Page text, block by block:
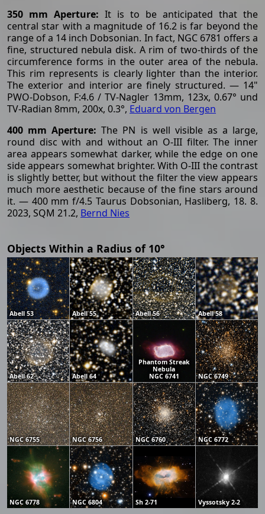
350 mm Aperture: It is to be anticipated that the
central star with a magnitude of 16.2 is far beyond the
range of a 14 inch Dobsonian. In fact, NGC 6781 offers a
fine, structured nebula disk. A rim of two-thirds of the
circumference forms in the outer area of the nebula.
This rim represents is clearly lighter than the interior.
The exterior and interior are finely structured. — 14"
PWO-Dobson, F:4.6 / TV-Nagler 13mm, 123x, 0.67° und
TV-Radian 8mm, 200x, 0.3°, Eduard von Bergen
400 mm Aperture: The PN is well visible as a large,
round disc with and without an O-III filter. The inner
area appears somewhat darker, while the edge on one
side appears somewhat brighter. With O-III the contrast
is slightly better, but without the filter the view appears
much more aesthetic because of the fine stars around
it. — 400 mm f/4.5 Taurus Dobsonian, Hasliberg, 18. 8.
2023, SQM 21.2, Bernd Nies
Objects Within a Radius of 10°
Abell 53 Abell 55 Abell 56 Abell 58
Abell 62 Abell 64
Phantom Streak
Nebula
NGC 6741
NGC 6749
NGC 6755 NGC 6756 NGC 6760 NGC 6772
NGC 6778 NGC 6804 Sh 2-71 Vyssotsky 2-2